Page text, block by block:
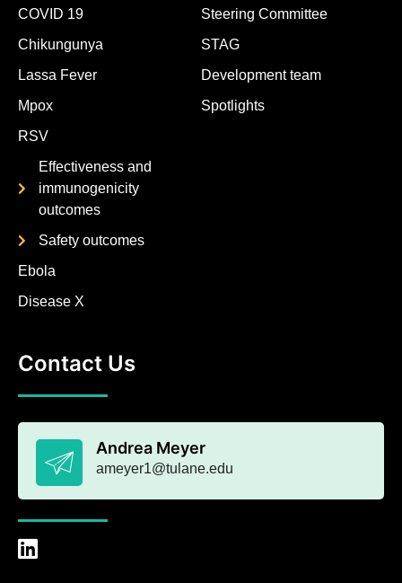
COVID 19
Chikungunya
Lassa Fever
Mpox
RSV
Effectiveness and
immunogenicity
outcomes
Safety outcomes
Ebola
Disease X
Steering Committee
STAG
Development team
Spotlights
Contact Us
Andrea Meyer
ameyer1@tulane.edu